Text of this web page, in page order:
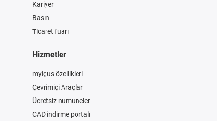
Kariyer
Basın
Ticaret fuarı
Hizmetler
myigus özellikleri
Çevrimiçi Araçlar
Ücretsiz numuneler
CAD indirme portalı